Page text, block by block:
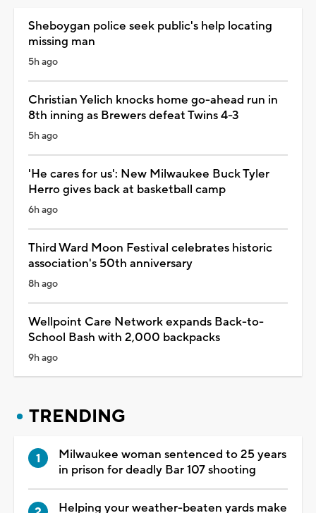
Sheboygan police seek public's help locating
missing man
5h ago
Christian Yelich knocks home go-ahead run in
8th inning as Brewers defeat Twins 4-3
5h ago
'He cares for us': New Milwaukee Buck Tyler
Herro gives back at basketball camp
6h ago
Third Ward Moon Festival celebrates historic
association's 50th anniversary
8h ago
Wellpoint Care Network expands Back-to-
School Bash with 2,000 backpacks
9h ago
TRENDING
Milwaukee woman sentenced to 25 years
in prison for deadly Bar 107 shooting
Helping your weather-beaten yards make